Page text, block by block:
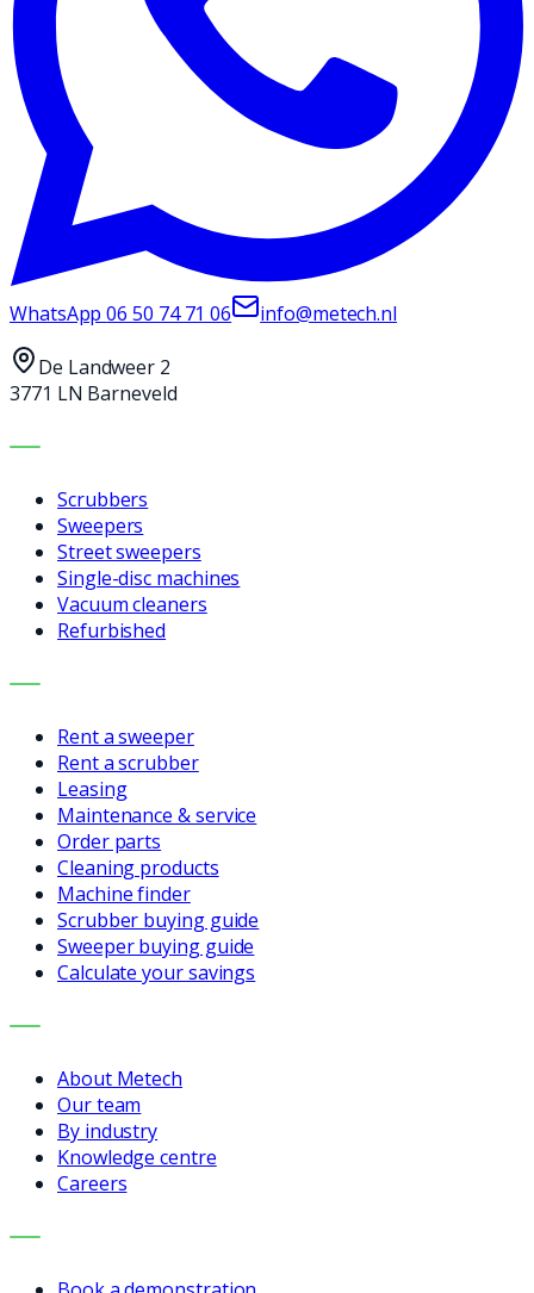
WhatsApp06 50 74 71 06 info@metech.nl
De Landweer 2
3771 LN Barneveld
MACHINES
Scrubbers
Sweepers
Street sweepers
Single-disc machines
Vacuum cleaners
Refurbished
SERVICES
Rent a sweeper
Rent a scrubber
Leasing
Maintenance & service
Order parts
Cleaning products
Machine finder
Scrubber buying guide
Sweeper buying guide
Calculate your savings
COMPANY
About Metech
Our team
By industry
Knowledge centre
Careers
CONTACT